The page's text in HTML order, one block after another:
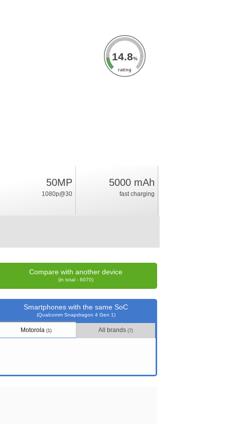
14.8%
rating
50MP
1080p@30
5000 mAh
fast charging
Compare with another device
(in total - 6070)
Smartphones with the same SoC
(Qualcomm Snapdragon 4 Gen 1)
Motorola(1) All brands (7)